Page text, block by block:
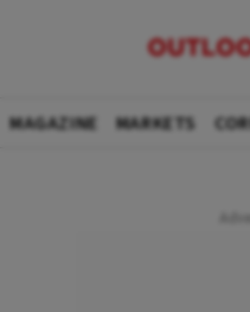
MAGAZINE MARKETS